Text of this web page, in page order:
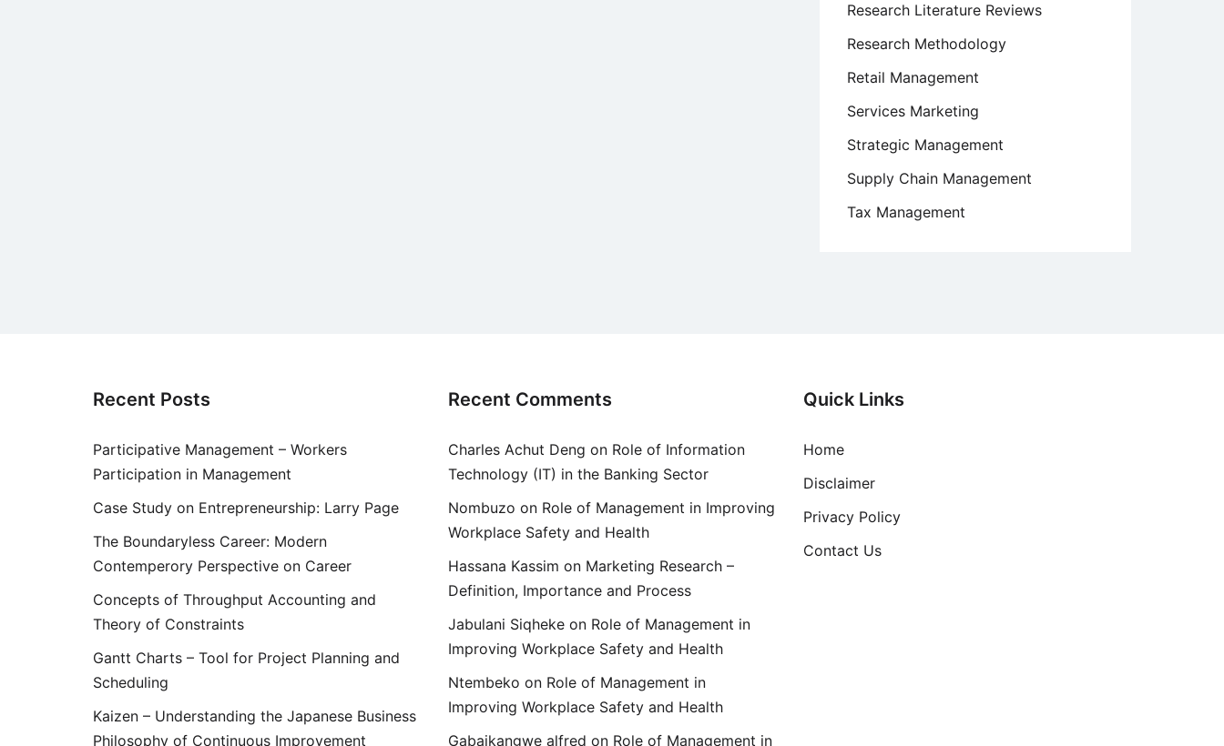
Research Literature Reviews
Research Methodology
Retail Management
Services Marketing
Strategic Management
Supply Chain Management
Tax Management
Recent Posts
Participative Management – Workers
Participation in Management
Case Study on Entrepreneurship: Larry Page
The Boundaryless Career: Modern
Contemperory Perspective on Career
Concepts of Throughput Accounting and
Theory of Constraints
Gantt Charts – Tool for Project Planning and
Scheduling
Kaizen – Understanding the Japanese Business
Philosophy of Continuous Improvement
Recent Comments
Charles Achut Deng on Role of Information
Technology (IT) in the Banking Sector
Nombuzo on Role of Management in Improving
Workplace Safety and Health
Hassana Kassim on Marketing Research –
Definition, Importance and Process
Jabulani Siqheke on Role of Management in
Improving Workplace Safety and Health
Ntembeko on Role of Management in
Improving Workplace Safety and Health
Gabaikangwe alfred on Role of Management in
Quick Links
Home
Disclaimer
Privacy Policy
Contact Us